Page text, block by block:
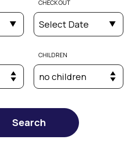
CHECK OUT
Select Date
CHILDREN
no children
Search